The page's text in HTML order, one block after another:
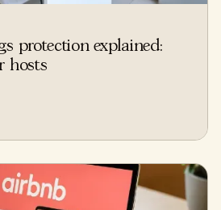
protection explained:
hosts